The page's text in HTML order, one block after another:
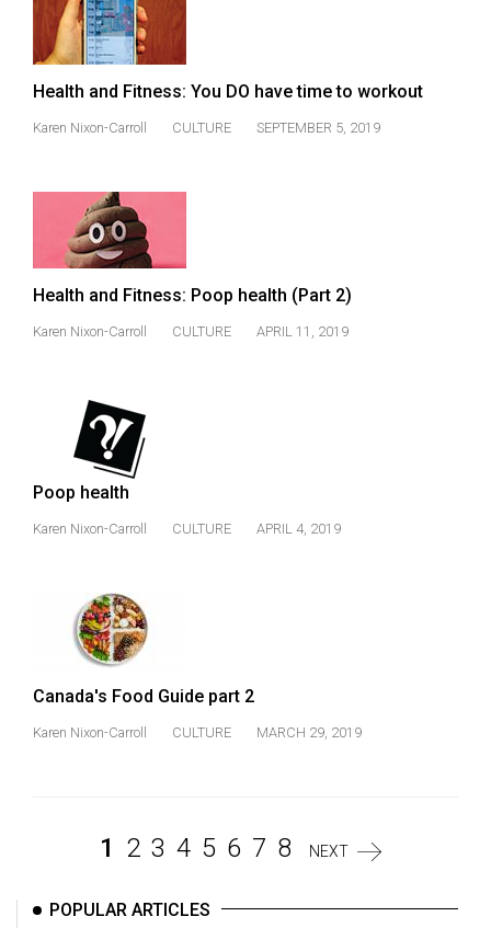
Health and Fitness: You DO have time to workout
Karen Nixon-Carroll CULTURE SEPTEMBER 5, 2019
Health and Fitness: Poop health (Part 2)
Karen Nixon-Carroll CULTURE APRIL 11, 2019
Poop health
Karen Nixon-Carroll CULTURE APRIL 4, 2019
Canada's Food Guide part 2
Karen Nixon-Carroll CULTURE MARCH 29, 2019
1 2 3 4 5 6 7 8 NEXT
POPULAR ARTICLES